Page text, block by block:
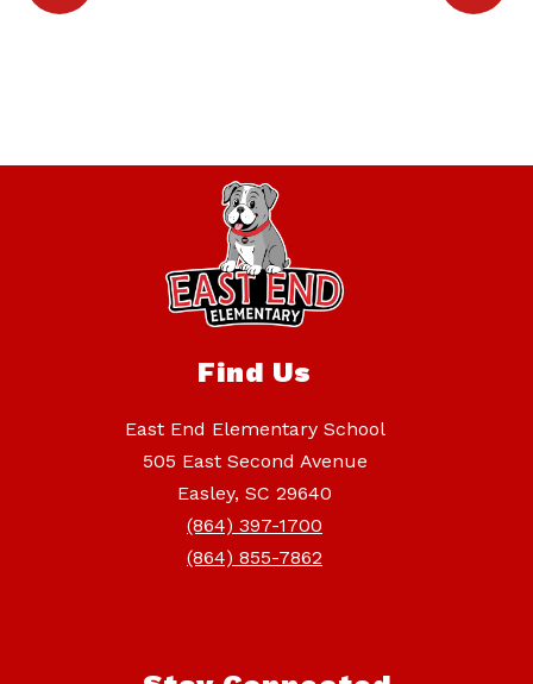
Find Us
East End Elementary School
505 East Second Avenue
Easley, SC 29640
(864) 397-1700
(864) 855-7862